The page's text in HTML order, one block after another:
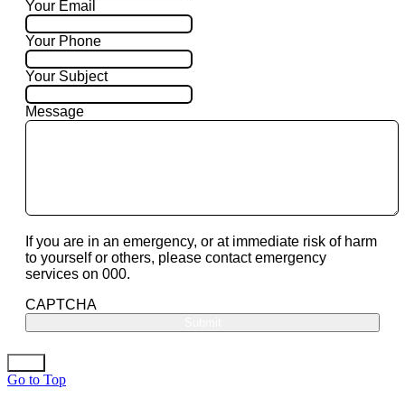
Your Email
Your Phone
Your Subject
Message
If you are in an emergency, or at immediate risk of harm
to yourself or others, please contact emergency
services on 000.
CAPTCHA
Go to Top